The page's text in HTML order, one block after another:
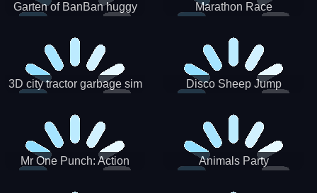
Garten of BanBan huggy
Marathon Race
3D city tractor garbage sim Disco Sheep Jump
Mr One Punch: Action
Animals Party